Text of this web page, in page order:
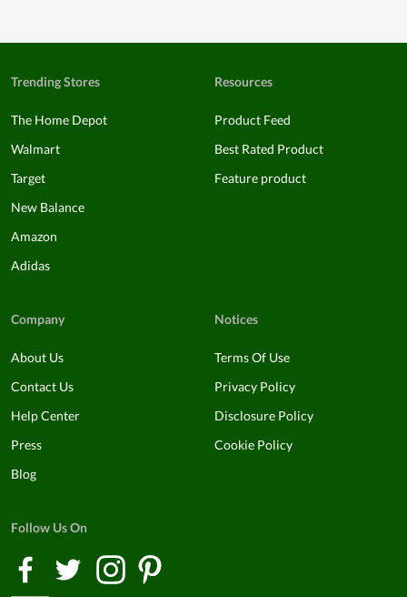
Trending Stores
The Home Depot
Walmart
Target
New Balance
Amazon
Adidas
Resources
Product Feed
Best Rated Product
Feature product
Company
About Us
Contact Us
Help Center
Press
Blog
Notices
Terms Of Use
Privacy Policy
Disclosure Policy
Cookie Policy
Follow Us On